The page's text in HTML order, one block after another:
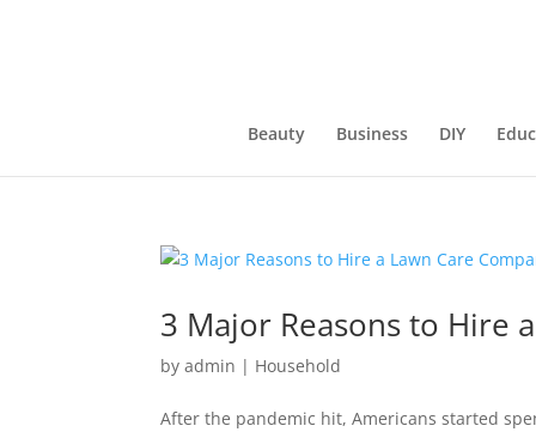
Beauty Business DIY
3 Major Reasons to Hire
byadmin | Household
After the pandemic hit, Americans started